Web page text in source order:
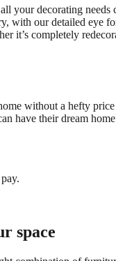
your decorating
with our detailed eye
it’s completely
without a hefty
have their dream
space